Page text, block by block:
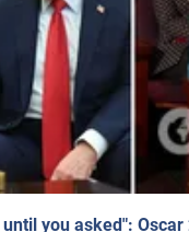
you asked":